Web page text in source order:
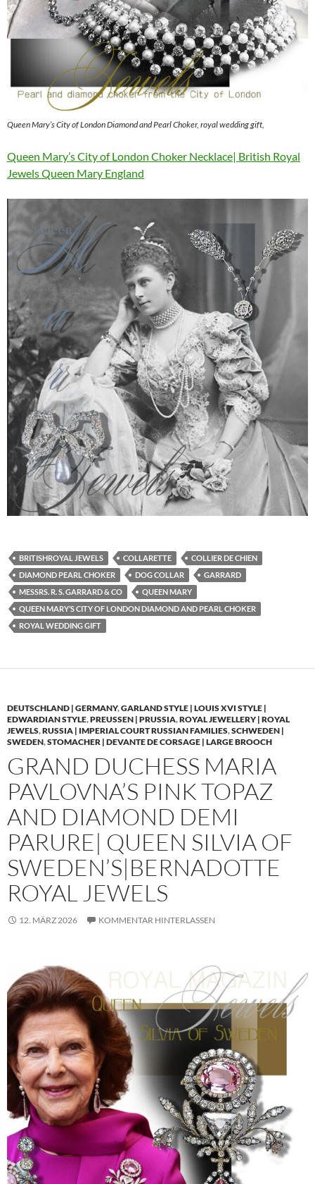
Queen Mary’s City of London Diamond and Pearl Choker, royal wedding gift,
Queen Mary’s City of London Choker Necklace| British Royal
Jewels Queen Mary England
BRITISHROYAL JEWELS COLLARETTE
COLLIER DE CHIEN
DIAMOND PEARL CHOKER
DOG COLLAR
GARRARD
MESSRS. R. S. GARRARD & CO
QUEEN MARY
QUEEN MARY’S CITY OF LONDON DIAMOND AND PEARL CHOKER
ROYAL WEDDING GIFT
DEUTSCHLAND | GERMANY,GARLAND STYLE | LOUIS XVI STYLE |
EDWARDIAN STYLE,PREUSSEN | PRUSSIA,ROYAL JEWELLERY | ROYAL
JEWELS,RUSSIA | IMPERIAL COURT RUSSIAN FAMILIES,SCHWEDEN |
SWEDEN,STOMACHER | DEVANTE DE CORSAGE | LARGE BROOCH
GRAND DUCHESS MARIA
PAVLOVNA’S PINK TOPAZ
AND DIAMOND DEMI
PARURE| QUEEN SILVIA OF
SWEDEN’S|BERNADOTTE
ROYAL JEWELS
12. MÄRZ 2026 KOMMENTAR HINTERLASSEN